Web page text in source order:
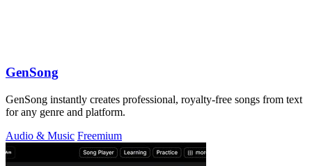
GenSong
GenSong instantly creates professional, royalty-free songs from text
for any genre and platform.
Audio & Music Freemium